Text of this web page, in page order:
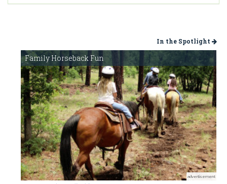
In the Spotlight
Family Horseback Fun
advertisement